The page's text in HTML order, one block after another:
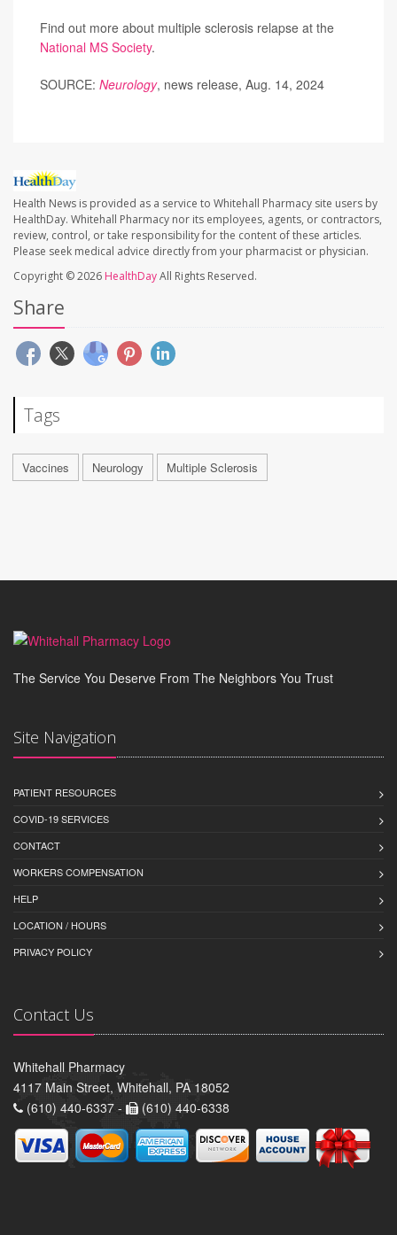
Find out more about multiple sclerosis relapse at the
National MS Society.
SOURCE: Neurology, news release, Aug. 14, 2024
Health News is provided as a service to Whitehall Pharmacy site users by
HealthDay. Whitehall Pharmacy nor its employees, agents, or contractors,
review, control, or take responsibility for the content of these articles.
Please seek medical advice directly from your pharmacist or physician.
Copyright © 2026 HealthDayAll Rights Reserved.
Share
Tags
Vaccines Neurology Multiple Sclerosis
The Service You Deserve From The Neighbors You Trust
Site Navigation
PATIENT RESOURCES
COVID-19 SERVICES
CONTACT
WORKERS COMPENSATION
HELP
LOCATION / HOURS
PRIVACY POLICY
Contact Us
Whitehall Pharmacy
4117 Main Street, Whitehall, PA 18052
(610) 440-6337 -
(610) 440-6338